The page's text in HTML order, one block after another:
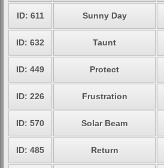
ID: 611 Sunny Day
ID: 632 Taunt
ID: 449 Protect
ID: 226 Frustration
ID: 570 Solar Beam
ID: 485 Return